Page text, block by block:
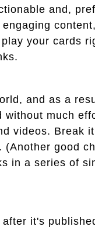
and,
your cards
and as a
much
videos. Break
good
in a series of
it's